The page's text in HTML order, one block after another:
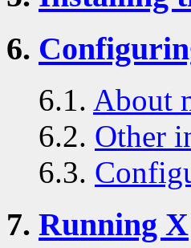
6.
6.1. About
6.2. Other
6.3.
7. Running X